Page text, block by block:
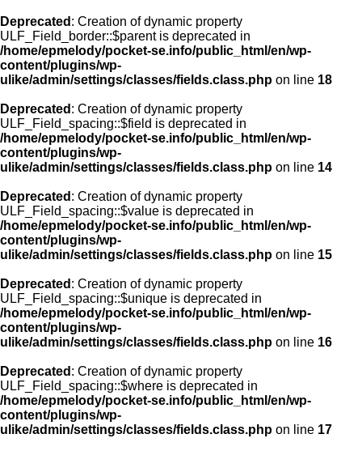
Deprecated : Creation of dynamic property
ULF_Field_border::$parent is deprecated in
/home/epmelody/pocket-se.info/public_html/en/wp-
content/plugins/wp-
ulike/admin/settings/classes/fields.class.php on line 18
Deprecated : Creation of dynamic property
ULF_Field_spacing::$field is deprecated in
/home/epmelody/pocket-se.info/public_html/en/wp-
content/plugins/wp-
ulike/admin/settings/classes/fields.class.php on line 14
Deprecated : Creation of dynamic property
ULF_Field_spacing::$value is deprecated in
/home/epmelody/pocket-se.info/public_html/en/wp-
content/plugins/wp-
ulike/admin/settings/classes/fields.class.php on line 15
Deprecated : Creation of dynamic property
ULF_Field_spacing::$unique is deprecated in
/home/epmelody/pocket-se.info/public_html/en/wp-
content/plugins/wp-
ulike/admin/settings/classes/fields.class.php on line 16
Deprecated : Creation of dynamic property
ULF_Field_spacing::$where is deprecated in
/home/epmelody/pocket-se.info/public_html/en/wp-
content/plugins/wp-
ulike/admin/settings/classes/fields.class.php on line 17